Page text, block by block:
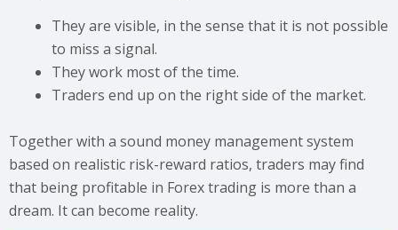
They are visible, in the sense that it is not possible
to miss a signal.
They work most of the time.
Traders end up on the right side of the market.
Together with a sound money management system
based on realistic risk-reward ratios, traders may find
that being profitable in Forex trading is more than a
dream. It can become reality.